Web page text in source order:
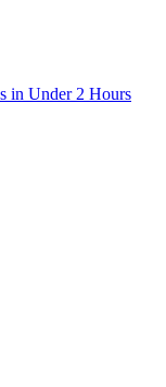
in Under 2 Hours